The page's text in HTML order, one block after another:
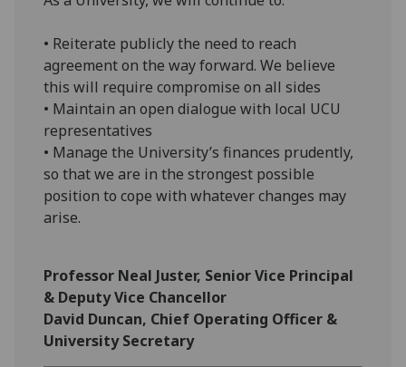
• Reiterate publicly the need to reach
agreement on the way forward. We believe
this will require compromise on all sides
• Maintain an open dialogue with local UCU
representatives
• Manage the University’s finances prudently,
so that we are in the strongest possible
position to cope with whatever changes may
arise.
Professor Neal Juster, Senior Vice Principal
& Deputy Vice Chancellor
David Duncan, Chief Operating Officer &
University Secretary